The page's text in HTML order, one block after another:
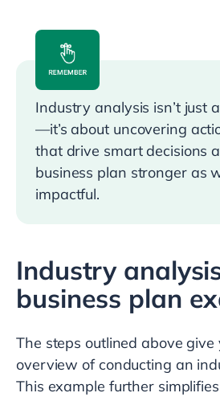
Industry analysis isn’t just
—it’s about uncovering
that drive smart decisions
business plan stronger as
impactful.
Industry
business plan
The steps outlined above give
overview of conducting an
This example further